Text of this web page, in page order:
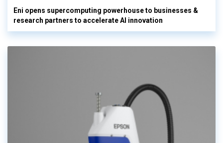
Eni opens supercomputing powerhouse to businesses &
research partners to accelerate AI innovation